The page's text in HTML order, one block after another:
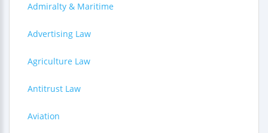
Admiralty & Maritime
Advertising Law
Agriculture Law
Antitrust Law
Aviation